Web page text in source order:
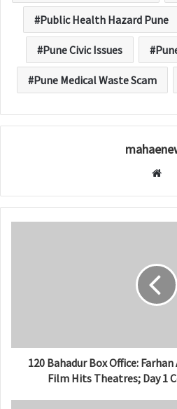
Public Health Hazard Pune
Pune Civic Issues
Pune Medical Waste Scam
b
s
e
120 Bahadur Box Office:
Film Hits Theatres; Day 1